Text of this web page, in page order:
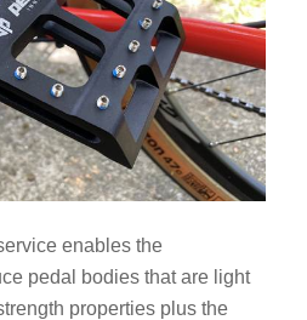
enables the
pedal bodies that are light
properties plus the